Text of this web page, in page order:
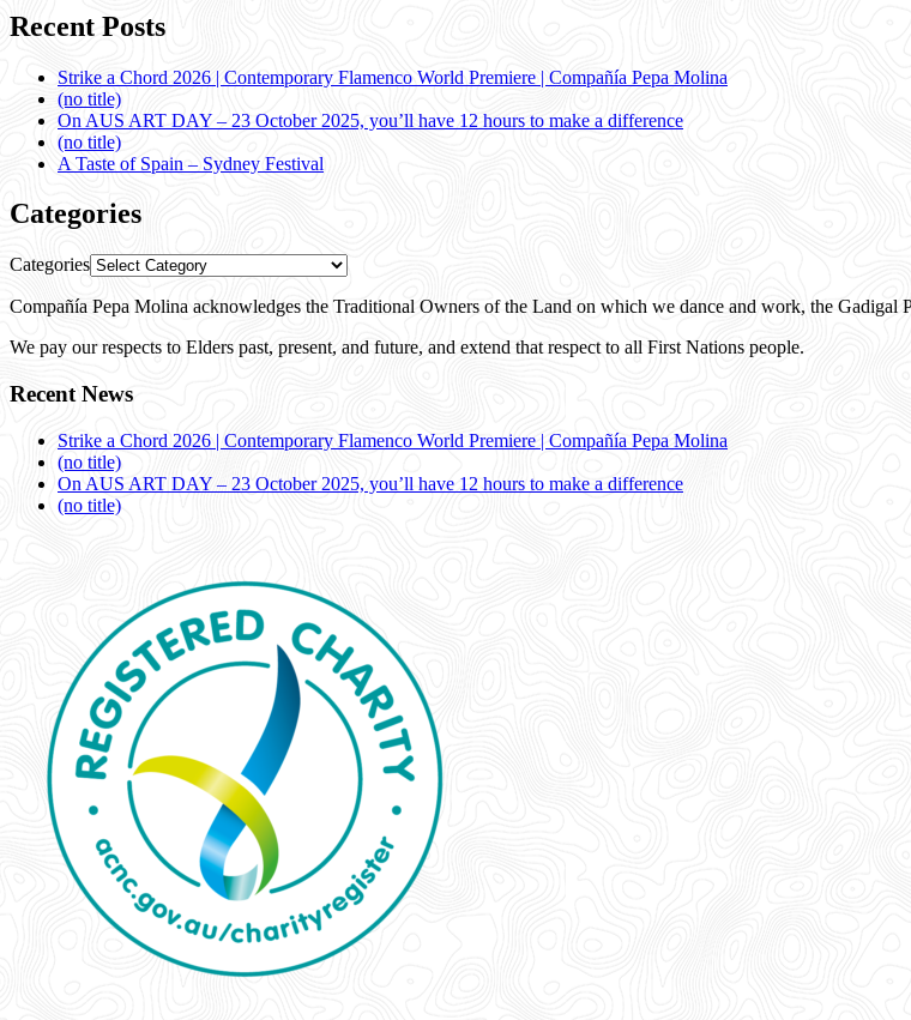
Recent Posts
Strike a Chord 2026 | Contemporary Flamenco World Premiere | Compañía Pepa Molina
(no title)
On AUS ART DAY – 23 October 2025, you’ll have 12 hours to make a difference
(no title)
A Taste of Spain – Sydney Festival
Categories
Categories
Compañía Pepa Molina acknowledges the Traditional Owners of the Land on which we dance and work, the Gadigal
We pay our respects to Elders past, present, and future, and extend that respect to all First Nations people.
Recent News
Strike a Chord 2026 | Contemporary Flamenco World Premiere | Compañía Pepa Molina
(no title)
On AUS ART DAY – 23 October 2025, you’ll have 12 hours to make a difference
(no title)